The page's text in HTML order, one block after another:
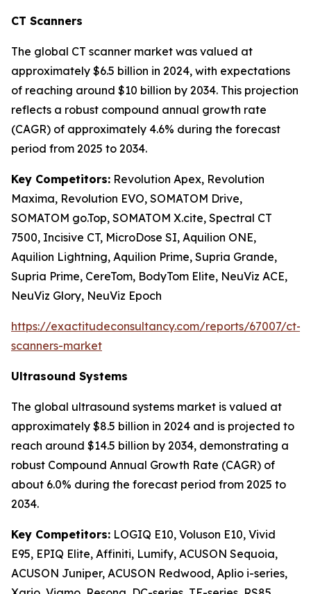
CT Scanners
The global CT scanner market was valued at
approximately $6.5 billion in 2024, with expectations
of reaching around $10 billion by 2034. This projection
reflects a robust compound annual growth rate
(CAGR) of approximately 4.6% during the forecast
period from 2025 to 2034.
Key Competitors: Revolution Apex, Revolution
Maxima, Revolution EVO, SOMATOM Drive,
SOMATOM go.Top, SOMATOM X.cite, Spectral CT
7500, Incisive CT, MicroDose SI, Aquilion ONE,
Aquilion Lightning, Aquilion Prime, Supria Grande,
Supria Prime, CereTom, BodyTom Elite, NeuViz ACE,
NeuViz Glory, NeuViz Epoch
https://exactitudeconsultancy.com/reports/67007/ct-
scanners-market
Ultrasound Systems
The global ultrasound systems market is valued at
approximately $8.5 billion in 2024 and is projected to
reach around $14.5 billion by 2034, demonstrating a
robust Compound Annual Growth Rate (CAGR) of
about 6.0% during the forecast period from 2025 to
2034.
Key Competitors: LOGIQ E10, Voluson E10, Vivid
E95, EPIQ Elite, Affiniti, Lumify, ACUSON Sequoia,
ACUSON Juniper, ACUSON Redwood, Aplio i-series,